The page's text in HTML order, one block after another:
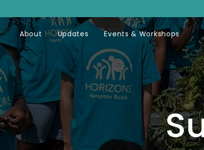
About Updates Events & Workshops